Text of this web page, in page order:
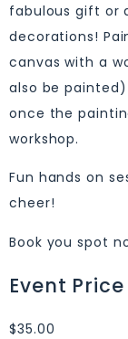
fabulous gift or
decorations!
canvas with a
also be
once the
workshop.
Fun hands on
cheer!
Book you spot
Event Price
$35.00